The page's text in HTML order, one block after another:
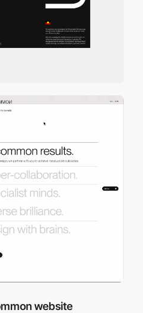
website